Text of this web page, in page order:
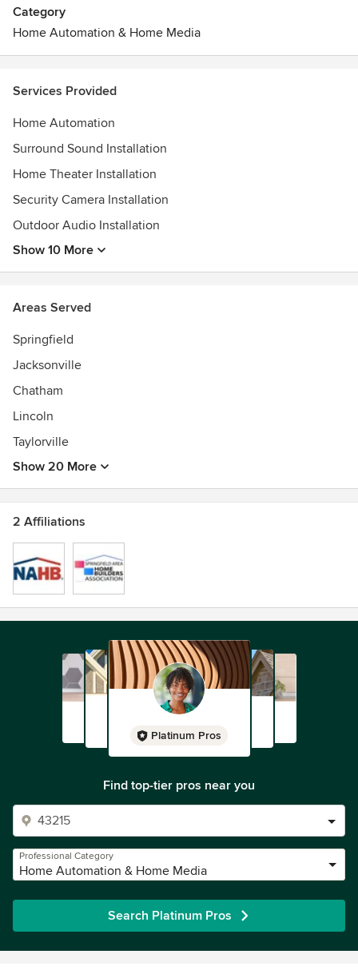
Category
Home Automation & Home Media
Services Provided
Home Automation
Surround Sound Installation
Home Theater Installation
Security Camera Installation
Outdoor Audio Installation
Show 10 More
Areas Served
Springfield
Jacksonville
Chatham
Lincoln
Taylorville
Show 20 More
2 Affiliations
Platinum Pros
Find top-tier pros near you
Professional Category
Home Automation & Home Media
Search Platinum Pros